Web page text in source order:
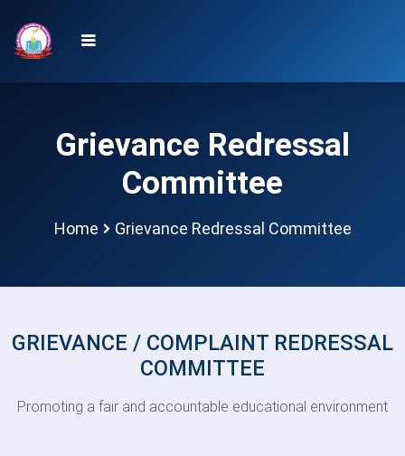
Grievance Redressal
Committee
Home Grievance Redressal Committee
GRIEVANCE / COMPLAINT REDRESSAL
COMMITTEE
Promoting a fair and accountable educational environment